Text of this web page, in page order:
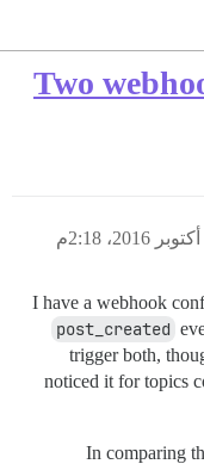
Two
I have a webhook
post_created
trigger both,
noticed it for topics
In comparing